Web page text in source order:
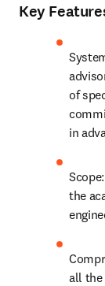
Key
of
in
the
all the